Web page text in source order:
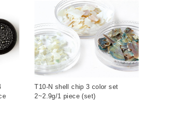
T10-N shell chip 3 color set
2~2.9g/1 piece (set)